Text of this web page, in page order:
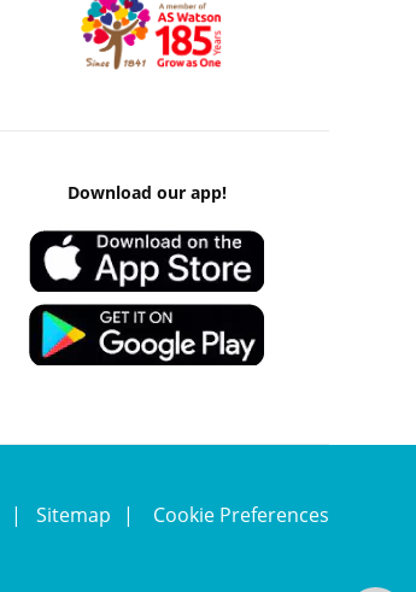
Download our app!
Sitemap Cookie Preferences